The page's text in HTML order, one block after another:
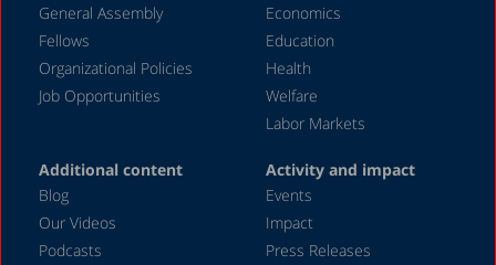
General Assembly
Fellows
Organizational Policies
Job Opportunities
Economics
Education
Health
Welfare
Labor Markets
Additional content
Blog
Our Videos
Podcasts
Activity and impact
Events
Impact
Press Releases